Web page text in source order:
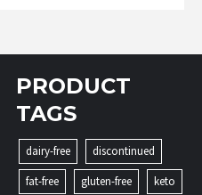
PRODUCT
TAGS
dairy-free
discontinued
fat-free
gluten-free keto